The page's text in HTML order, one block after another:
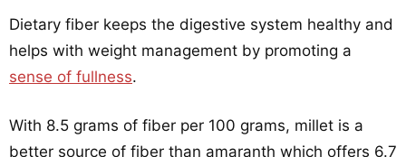
Dietary fiber keeps the digestive system healthy and
helps with weight management by promoting a
sense of fullness.
With 8.5 grams of fiber per 100 grams, millet is a
better source of fiber than amaranth which offers 6.7